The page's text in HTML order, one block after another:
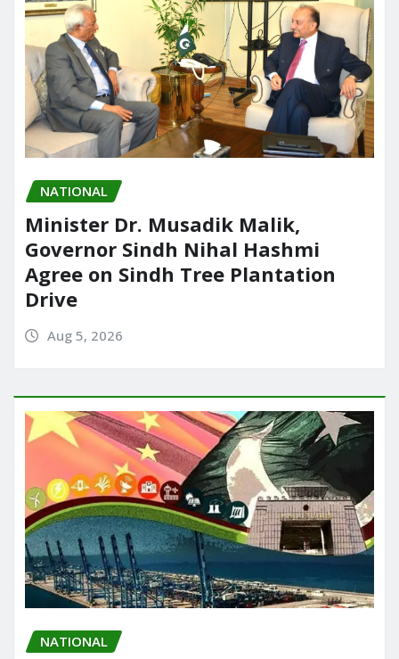
NATIONAL
Minister Dr. Musadik Malik,
Governor Sindh Nihal Hashmi
Agree on Sindh Tree Plantation
Drive
Aug 5, 2026
NATIONAL